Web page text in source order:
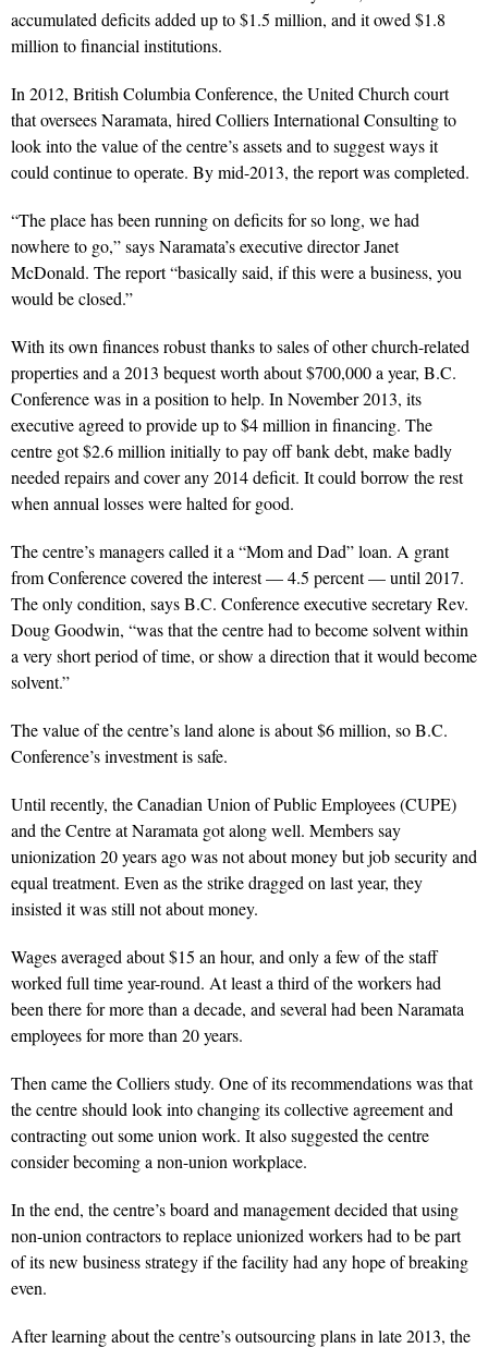
accumulated deficits added up to $1.5 million, and it owed $1.8
million to financial institutions.
In 2012, British Columbia Conference, the United Church court
that oversees Naramata, hired Colliers International Consulting to
look into the value of the centre’s assets and to suggest ways it
could continue to operate. By mid-2013, the report was completed.
“The place has been running on deficits for so long, we had
nowhere to go,” says Naramata’s executive director Janet
McDonald. The report “basically said, if this were a business, you
would be closed.”
With its own finances robust thanks to sales of other church-related
properties and a 2013 bequest worth about $700,000 a year, B.C.
Conference was in a position to help. In November 2013, its
executive agreed to provide up to $4 million in financing. The
centre got $2.6 million initially to pay off bank debt, make badly
needed repairs and cover any 2014 deficit. It could borrow the rest
when annual losses were halted for good.
The centre’s managers called it a “Mom and Dad” loan. A grant
from Conference covered the interest — 4.5 percent — until 2017.
The only condition, says B.C. Conference executive secretary Rev.
Doug Goodwin, “was that the centre had to become solvent within
a very short period of time, or show a direction that it would become
solvent.”
The value of the centre’s land alone is about $6 million, so B.C.
Conference’s investment is safe.
Until recently, the Canadian Union of Public Employees (CUPE)
and the Centre at Naramata got along well. Members say
unionization 20 years ago was not about money but job security and
equal treatment. Even as the strike dragged on last year, they
insisted it was still not about money.
Wages averaged about $15 an hour, and only a few of the staff
worked full time year-round. At least a third of the workers had
been there for more than a decade, and several had been Naramata
employees for more than 20 years.
Then came the Colliers study. One of its recommendations was that
the centre should look into changing its collective agreement and
contracting out some union work. It also suggested the centre
consider becoming a non-union workplace.
In the end, the centre’s board and management decided that using
non-union contractors to replace unionized workers had to be part
of its new business strategy if the facility had any hope of breaking
even.
After learning about the centre’s outsourcing plans in late 2013, the